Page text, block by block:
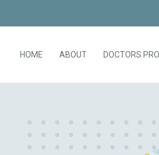
HOME ABOUT DOCTORS